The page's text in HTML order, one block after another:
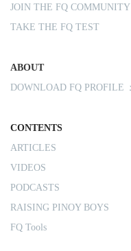
JOIN THE FQ COMMUNITY
TAKE THE FQ TEST
ABOUT
DOWNLOAD FQ PROFILE
CONTENTS
ARTICLES
VIDEOS
PODCASTS
RAISING PINOY BOYS
FQ Tools